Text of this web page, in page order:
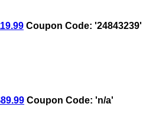
Coupon Code: '24843239'
Coupon Code: 'n/a'